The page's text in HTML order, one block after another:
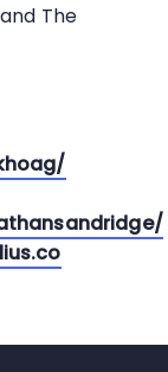
The